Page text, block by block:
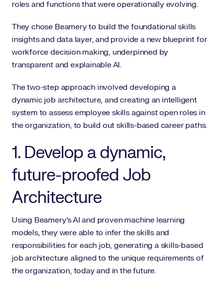
roles and functions that were operationally evolving.
They chose Beamery to build the foundational skills
insights and data layer, and provide a new blueprint for
workforce decision making, underpinned by
transparent and explainable AI.
The two-step approach involved developing a
dynamic job architecture, and creating an intelligent
system to assess employee skills against open roles in
the organization, to build out skills-based career paths.
1. Develop a dynamic,
future-proofed Job
Architecture
Using Beamery’s AI and proven machine learning
models, they were able to infer the skills and
responsibilities for each job, generating a skills-based
job architecture aligned to the unique requirements of
the organization, today and in the future.